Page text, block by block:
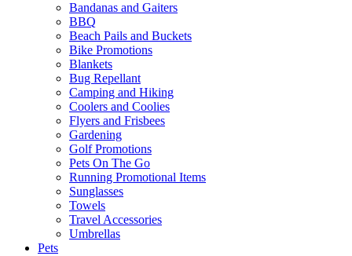
Bandanas and Gaiters
BBQ
Beach Pails and Buckets
Bike Promotions
Blankets
Bug Repellant
Camping and Hiking
Coolers and Coolies
Flyers and Frisbees
Gardening
Golf Promotions
Pets On The Go
Running Promotional Items
Sunglasses
Towels
Travel Accessories
Umbrellas
Pets